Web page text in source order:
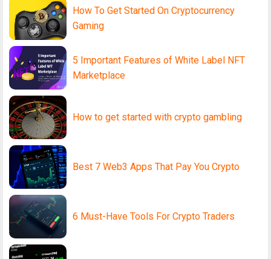
How To Get Started On Cryptocurrency
Gaming
5 Important Features of White Label NFT
Marketplace
How to get started with crypto gambling
Best 7 Web3 Apps That Pay You Crypto
6 Must-Have Tools For Crypto Traders